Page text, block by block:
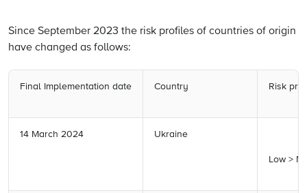
Since September 2023 the risk profiles of countries of origin
have changed as follows:
Final Implementation date Country Risk
14 March 2024 Ukraine
Low >